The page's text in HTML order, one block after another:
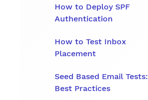
How to Deploy SPF
Authentication
How to Test Inbox
Placement
Seed Based Email Tests:
Best Practices